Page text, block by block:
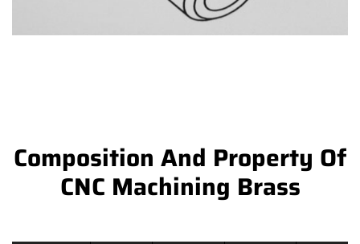
Composition And Property Of
CNC Machining Brass